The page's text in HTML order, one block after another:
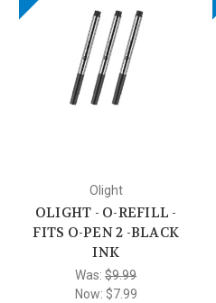
Olight
OLIGHT - O-REFILL -
FITS O-PEN 2 -BLACK
INK
Was:$9.99
Now: $7.99